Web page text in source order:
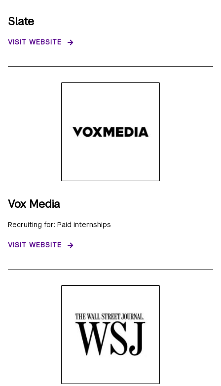
Slate
VISIT WEBSITE
Vox Media
Recruiting for: Paid internships
VISIT WEBSITE